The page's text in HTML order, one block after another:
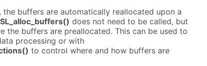
buffers are automatically reallocated upon a
does not need to be called, but
the buffers are preallocated. This can be used to
processing or with
to control where and how buffers are